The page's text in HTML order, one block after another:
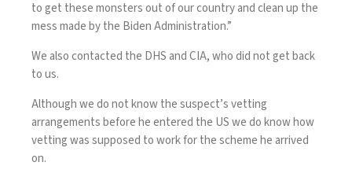
to get these monsters out of our country and clean up the
mess made by the Biden Administration.”
We also contacted the DHS and CIA, who did not get back
to us.
Although we do not know the suspect’s vetting
arrangements before he entered the US we do know how
vetting was supposed to work for the scheme he arrived
on.